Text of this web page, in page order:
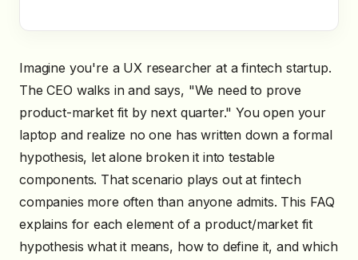
Imagine you're a UX researcher at a fintech startup.
The CEO walks in and says, "We need to prove
product-market fit by next quarter." You open your
laptop and realize no one has written down a formal
hypothesis, let alone broken it into testable
components. That scenario plays out at fintech
companies more often than anyone admits. This FAQ
explains for each element of a product/market fit
hypothesis what it means, how to define it, and which